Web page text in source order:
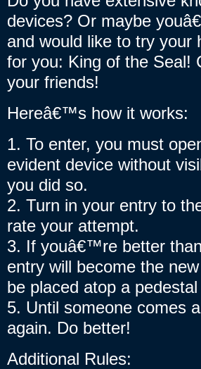
devices? Or maybe
and would like to try your
for you: King of the Seal!
your friends!
Hereâ€™s how it works:
1. To enter, you must
evident device without
you did so.
2. Turn in your entry to
rate your attempt.
3. If youâ€™re better
entry will become the
be placed atop a
5. Until someone comes
again. Do better!
Additional Rules: